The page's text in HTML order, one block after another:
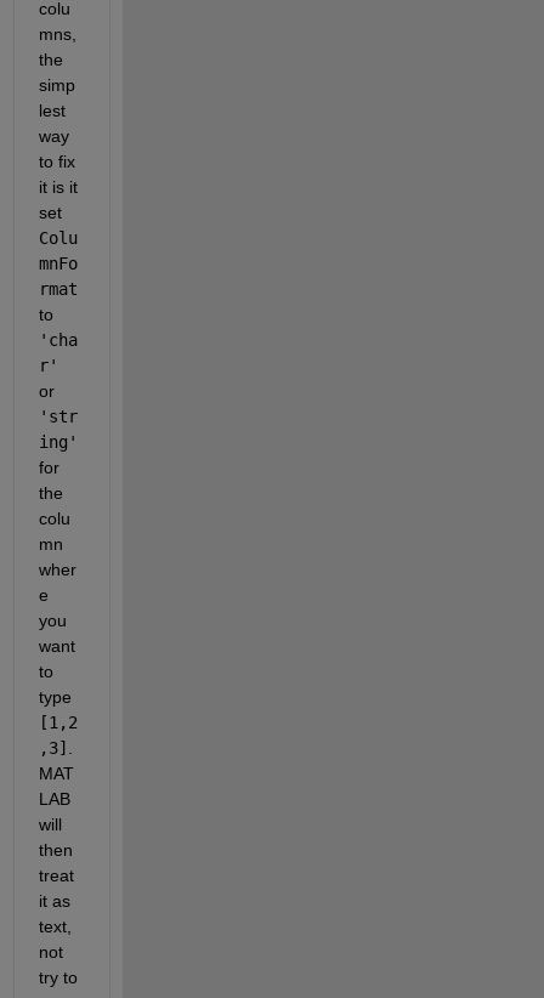
colu
mns,
the
simp
lest
way
to fix
it is it
set
Colu
mnFo
rmat
'cha
r'
or
'str
ing'
for
the
colu
mn
wher
e
you
want
to
[1,2
,3]
MAT
LAB
will
then
treat
it as
text,
not
try to